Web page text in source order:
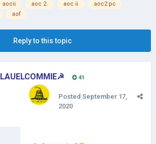
aocii aoc 2. aoc ii
aoc2 pc
aof
Reply to this topic
LAUELCOMMIE☭ 41
Posted September 17,
2020